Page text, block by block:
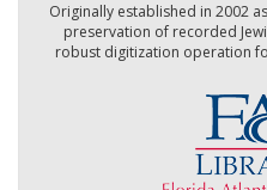
Originally established in 2002
preservation of recorded
robust digitization operation